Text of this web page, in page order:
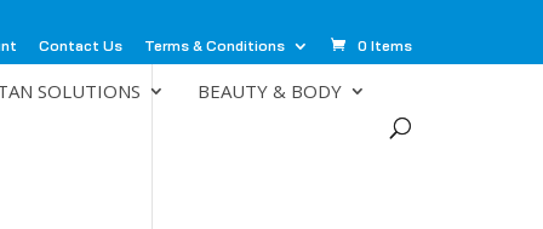
Contact Us Terms & Conditions 0 Items
SOLUTIONS BEAUTY & BODY